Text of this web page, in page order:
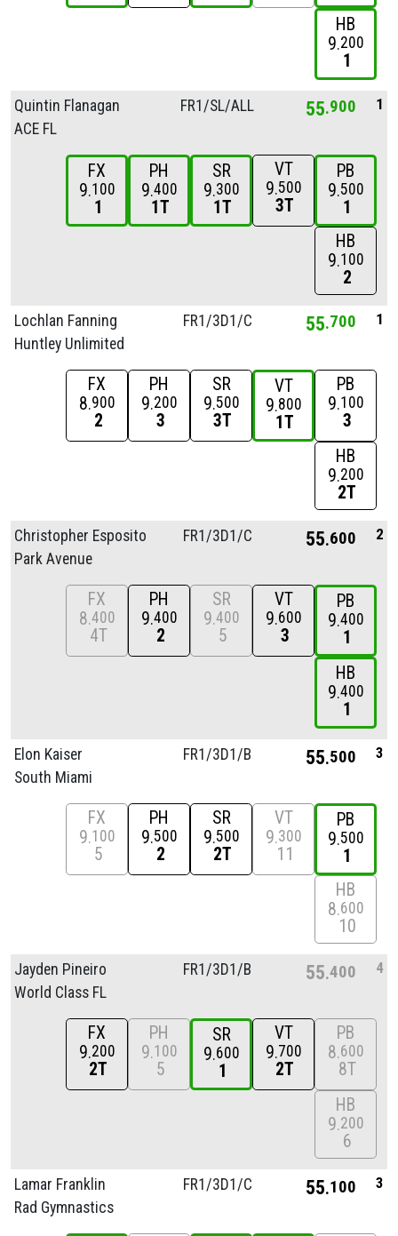
HB
9 200
1
Quintin Flanagan
ACE FL
FR1/SL/ALL 55 900 1
FX
9 100
1
PH
9 400
1T
SR
9 300
1T
VT
9 500
3T
PB
9 500
1
HB
9 100
2
Lochlan Fanning
Huntley Unlimited
FR1/3D1/C 55 700 1
FX
8 900
2
PH
9 200
3
SR
9 500
3T
VT
9 800
1T
PB
9 100
3
HB
9 200
2T
Christopher Esposito
Park Avenue
FR1/3D1/C 55 600 2
FX
8 400
4T
PH
9 400
2
SR
9 400
5
VT
9 600
3
PB
9 400
1
HB
9 400
1
Elon Kaiser
South Miami
FR1/3D1/B 55 500 3
FX
9 100
5
PH
9 500
2
SR
9 500
2T
VT
9 300
11
PB
9 500
1
HB
8 600
10
Jayden Pineiro
World Class FL
FR1/3D1/B 55 400 4
FX
9 200
2T
PH
9 100
5
SR
9 600
1
VT
9 700
2T
PB
8 600
8T
HB
9 200
6
Lamar Franklin
Rad Gymnastics
FR1/3D1/C 55 100 3